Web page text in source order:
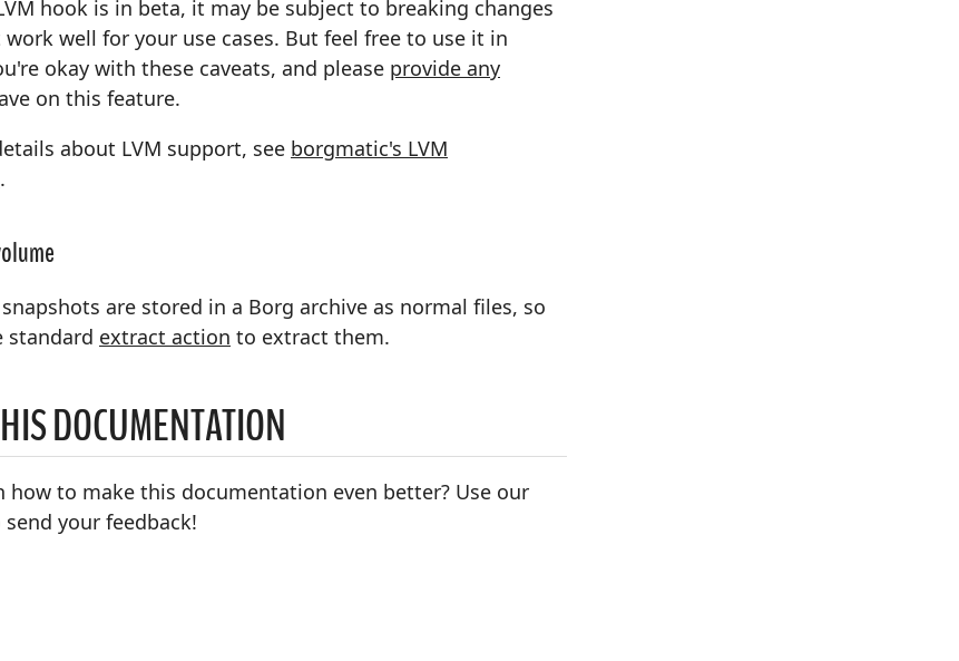
hook is in beta, it may be subject to breaking changes
well for your use cases. But feel free to use it in
okay with these caveats, and please provide any
on this feature.
about LVM support, see borgmatic's LVM
.
are stored in a Borg archive as normal files, so
standard extract action to extract them.
DOCUMENTATION
how to make this documentation even better? Use our
your feedback!